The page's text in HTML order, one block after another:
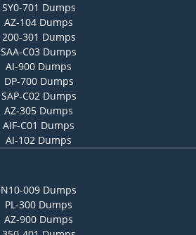
SY0-701 Dumps
AZ-104 Dumps
200-301 Dumps
SAA-C03 Dumps
AI-900 Dumps
DP-700 Dumps
SAP-C02 Dumps
AZ-305 Dumps
AIF-C01 Dumps
AI-102 Dumps
N10-009 Dumps
PL-300 Dumps
AZ-900 Dumps